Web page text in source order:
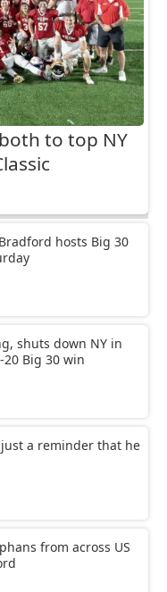
to top NY
hosts Big 30
shuts down NY in
Big 30 win
just a reminder that he
from across US